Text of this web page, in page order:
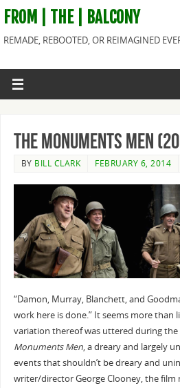
FROM | THE | BALCONY
REMADE, REBOOTED, OR REIMAGINED
The Monuments Men
BY BILL CLARK FEBRUARY 6, 2014
“Damon, Murray, Blanchett, and
work here is done.” It seems more than
variation thereof was uttered during the
Monuments Men, a dreary and largely
events that shouldn’t be dreary and
writer/director George Clooney, the